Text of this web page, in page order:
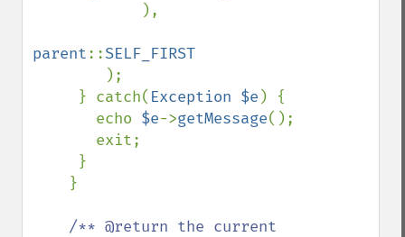
),
parent::SELF_FIRST
);
     } catch(
Exception $e ) {
       echo
$e->getMessage();
/** @return the current